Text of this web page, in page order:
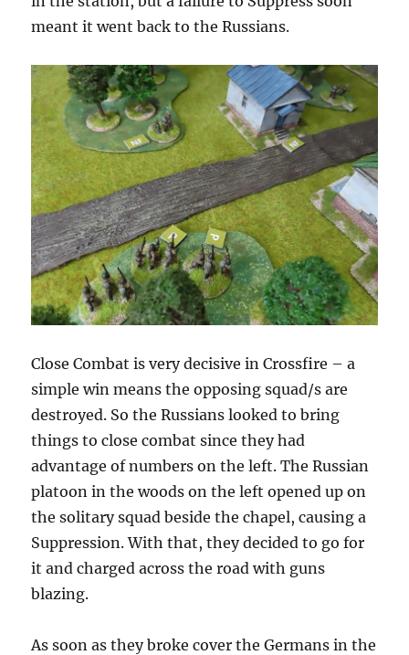
meant it went back to the Russians.
Close Combat is very decisive in Crossfire – a
simple win means the opposing squad/s are
destroyed. So the Russians looked to bring
things to close combat since they had
advantage of numbers on the left. The Russian
platoon in the woods on the left opened up on
the solitary squad beside the chapel, causing a
Suppression. With that, they decided to go for
it and charged across the road with guns
blazing.
As soon as they broke cover the Germans in the